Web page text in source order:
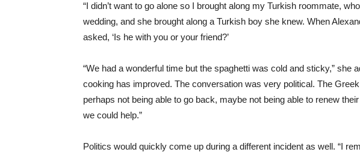
“I didn’t want to go alone so I brought along my Turkish roommate,
wedding, and she brought along a Turkish boy she knew. When
asked, ‘Is he with you or your friend?’
“We had a wonderful time but the spaghetti was cold and sticky,” she
cooking has improved. The conversation was very political. The
perhaps not being able to go back, maybe not being able to renew
we could help.”
Politics would quickly come up during a different incident as well. “I